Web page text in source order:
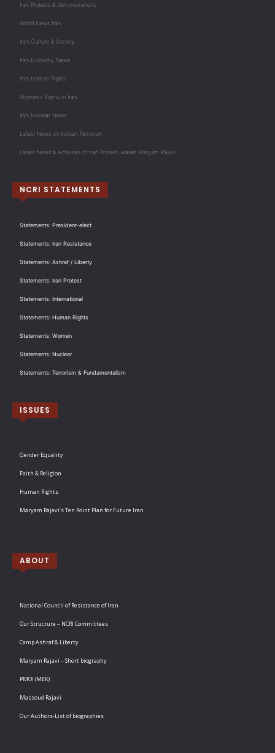
Iran Protests & Demonstrations
World News Iran
Iran Culture & Society
Iran Economy News
Iran Human Rights
Women's Rights in Iran
Iran Nuclear News
Latest News on Iranian Terrorism
Latest News & Activities of Iran Protest Leader Maryam Rajavi
NCRI STATEMENTS
Statements: President-elect
Statements: Iran Resistance
Statements: Ashraf / Liberty
Statements: Iran Protest
Statements: International
Statements: Human Rights
Statements: Women
Statements: Nuclear
Statements: Terrorism & Fundamentalism
ISSUES
Gender Equality
Faith & Religion
Human Rights
Maryam Rajavi’s Ten Point Plan for Future Iran
ABOUT
National Council of Resistance of Iran
Our Structure – NCRI Committees
Camp Ashraf & Liberty
Maryam Rajavi – Short biography
PMOI (MEK)
Massoud Rajavi
Our Authors-List of biographies